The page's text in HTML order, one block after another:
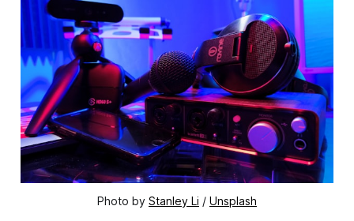
Photo by Stanley Li / Unsplash